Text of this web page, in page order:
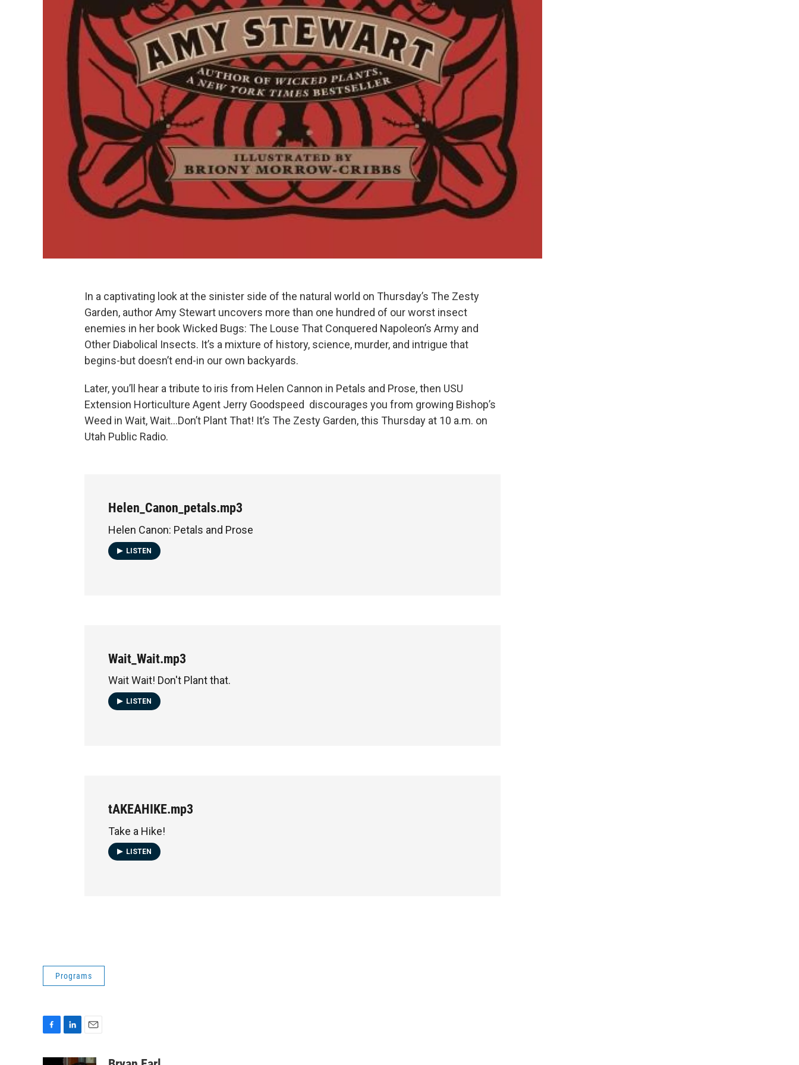
In a captivating look at the sinister side of the natural world on Thursday’s The Zesty
Garden, author Amy Stewart uncovers more than one hundred of our worst insect
enemies in her book Wicked Bugs: The Louse That Conquered Napoleon’s Army and
Other Diabolical Insects. It’s a mixture of history, science, murder, and intrigue that
begins-but doesn’t end-in our own backyards.
Later, you’ll hear a tribute to iris from Helen Cannon in Petals and Prose, then USU
Extension Horticulture Agent Jerry Goodspeed discourages you from growing Bishop’s
Weed in Wait, Wait…Don’t Plant That! It’s The Zesty Garden, this Thursday at 10 a.m. on
Utah Public Radio.
Helen_Canon_petals.mp3
Helen Canon: Petals and Prose
LISTEN
Wait_Wait.mp3
Wait Wait! Don't Plant that.
LISTEN
tAKEAHIKE.mp3
Take a Hike!
LISTEN
Programs